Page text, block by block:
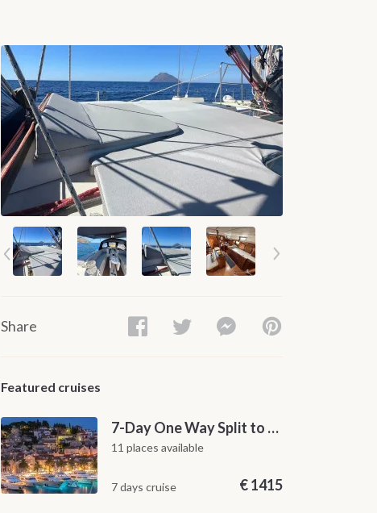
Share
Featured cruises
7-Day One Way Split to Dubrovnik Sailing Itinerary along the Dalmatian Coast
11 places available
7 days cruise €1415